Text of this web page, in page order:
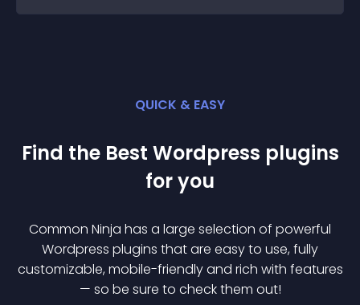
QUICK & EASY
Find the Best Wordpress plugins
for you
Common Ninja has a large selection of powerful
Wordpress plugins that are easy to use, fully
customizable, mobile-friendly and rich with features
— so be sure to check them out!